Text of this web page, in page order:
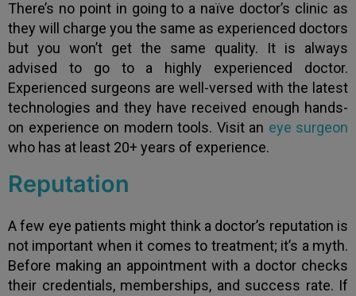
There’s no point in going to a naïve doctor’s clinic as
they will charge you the same as experienced doctors
but you won’t get the same quality. It is always
advised to go to a highly experienced doctor.
Experienced surgeons are well-versed with the latest
technologies and they have received enough hands-
on experience on modern tools. Visit an eye surgeon
who has at least 20+ years of experience.
Reputation
A few eye patients might think a doctor’s reputation is
not important when it comes to treatment; it’s a myth.
Before making an appointment with a doctor checks
their credentials, memberships, and success rate. If